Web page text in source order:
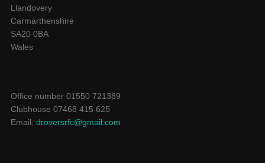
Llandovery
Carmarthenshire
SA20 0BA
Wales
Office number 01550 721389
Clubhouse 07468 415 625
Email: droversrfc@gmail.com